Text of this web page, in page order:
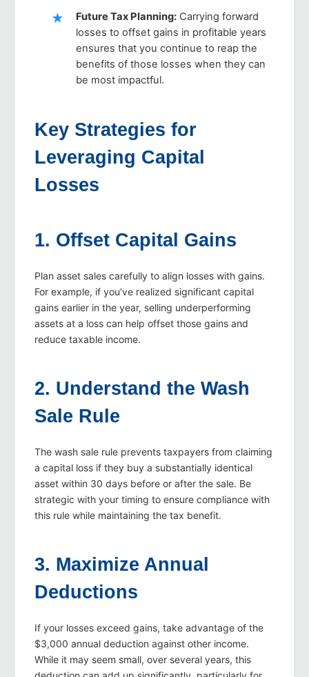
Future Tax Planning: Carrying forward
losses to offset gains in profitable years
ensures that you continue to reap the
benefits of those losses when they can
be most impactful.
Key Strategies for
Leveraging Capital
Losses
1. Offset Capital Gains
Plan asset sales carefully to align losses with gains.
For example, if you’ve realized significant capital
gains earlier in the year, selling underperforming
assets at a loss can help offset those gains and
reduce taxable income.
2. Understand the Wash
Sale Rule
The wash sale rule prevents taxpayers from claiming
a capital loss if they buy a substantially identical
asset within 30 days before or after the sale. Be
strategic with your timing to ensure compliance with
this rule while maintaining the tax benefit.
3. Maximize Annual
Deductions
If your losses exceed gains, take advantage of the
$3,000 annual deduction against other income.
While it may seem small, over several years, this